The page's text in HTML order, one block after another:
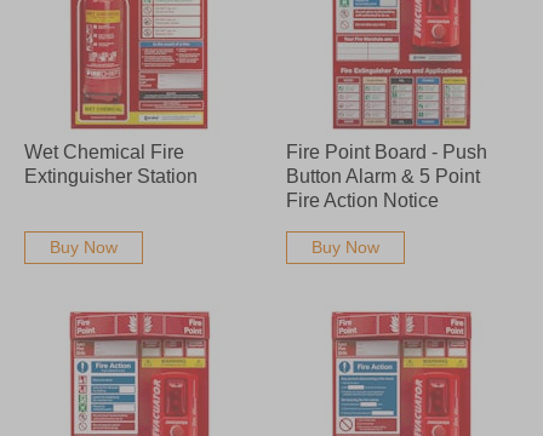
Wet Chemical Fire
Extinguisher Station
Buy Now
Fire Point Board - Push
Button Alarm & 5 Point
Fire Action Notice
Buy Now